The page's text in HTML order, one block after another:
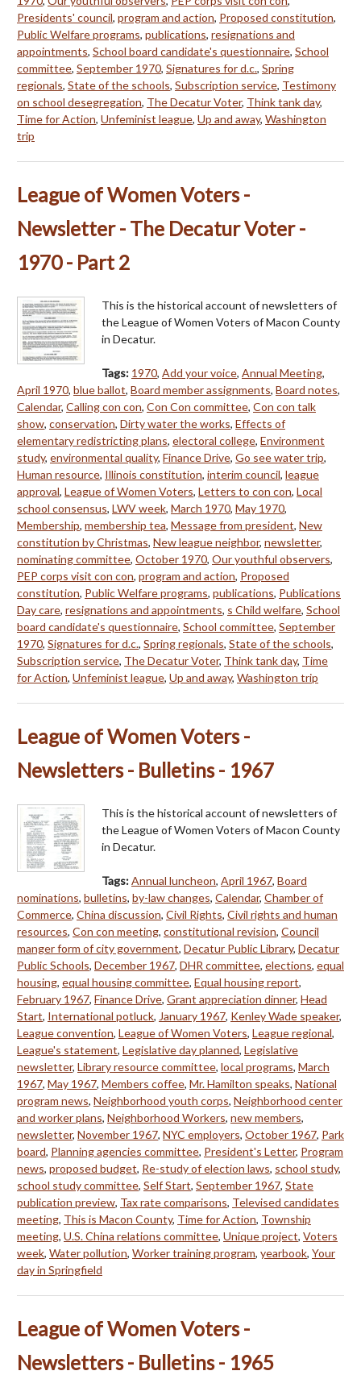
Presidents' council, program and action, Proposed constitution,
Public Welfare programs, publications, resignations and
appointments, School board candidate's questionnaire, School
committee, September 1970, Signatures for d.c., Spring
regionals, State of the schools, Subscription service, Testimony
on school desegregation, The Decatur Voter, Think tank day,
Time for Action, Unfeminist league, Up and away, Washington
trip
League of Women Voters -
Newsletter - The Decatur Voter -
1970 - Part 2
This is the historical account of newsletters of
the League of Women Voters of Macon County
in Decatur.
Tags: 1970, Add your voice, Annual Meeting,
April 1970, blue ballot, Board member assignments, Board notes,
Calendar, Calling con con, Con Con committee, Con con talk
show, conservation, Dirty water the works, Effects of
elementary redistricting plans, electoral college, Environment
study, environmental quality, Finance Drive, Go see water trip,
Human resource, Illinois constitution, interim council, league
approval, League of Women Voters, Letters to con con, Local
school consensus, LWV week, March 1970, May 1970,
Membership, membership tea, Message from president, New
constitution by Christmas, New league neighbor, newsletter,
nominating committee, October 1970, Our youthful observers,
PEP corps visit con con, program and action, Proposed
constitution, Public Welfare programs, publications, Publications
Day care, resignations and appointments, s Child welfare, School
board candidate's questionnaire, School committee, September
1970, Signatures for d.c., Spring regionals, State of the schools,
Subscription service, The Decatur Voter, Think tank day, Time
for Action, Unfeminist league, Up and away, Washington trip
League of Women Voters -
Newsletters - Bulletins - 1967
This is the historical account of newsletters of
the League of Women Voters of Macon County
in Decatur.
Tags:Annual luncheon, April 1967, Board
nominations, bulletins, by-law changes, Calendar, Chamber of
Commerce, China discussion, Civil Rights, Civil rights and human
resources, Con con meeting, constitutional revision, Council
manger form of city government, Decatur Public Library, Decatur
Public Schools, December 1967, DHR committee, elections, equal
housing, equal housing committee, Equal housing report,
February 1967, Finance Drive, Grant appreciation dinner, Head
Start, International potluck, January 1967, Kenley Wade speaker,
League convention, League of Women Voters, League regional,
League's statement, Legislative day planned, Legislative
newsletter, Library resource committee, local programs, March
1967, May 1967, Members coffee, Mr. Hamilton speaks, National
program news, Neighborhood youth corps, Neighborhood center
and worker plans, Neighborhood Workers, new members,
newsletter, November 1967, NYC employers, October 1967, Park
board, Planning agencies committee, President's Letter, Program
news, proposed budget, Re-study of election laws, school study,
school study committee, Self Start, September 1967, State
publication preview, Tax rate comparisons, Televised candidates
meeting, This is Macon County, Time for Action, Township
meeting, U.S. China relations committee, Unique project, Voters
week, Water pollution, Worker training program, yearbook, Your
day in Springfield
League of Women Voters -
Newsletters - Bulletins - 1965